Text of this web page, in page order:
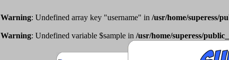
Warning: Undefined array key "username" in /usr/home/superess/
Warning: Undefined variable $sample in /usr/home/superess/